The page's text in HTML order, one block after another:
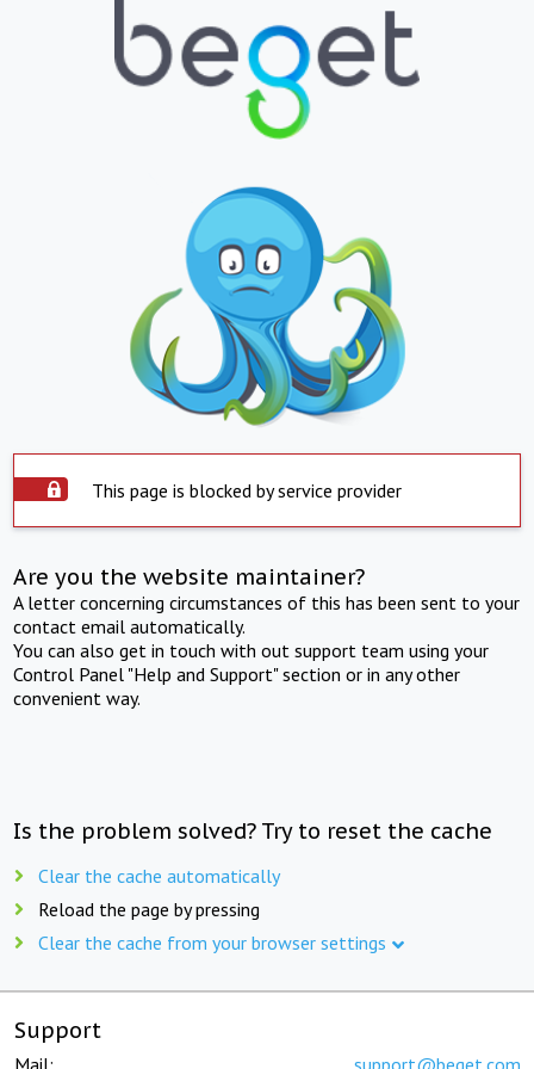
This page is blocked by service provider
Are you the website maintainer?
A letter concerning circumstances of this has been sent to your
contact email automatically.
You can also get in touch with out support team using your
Control Panel "Help and Support" section or in any other
convenient way.
Is the problem solved? Try to reset the cache
Clear the cache automatically
Reload the page by pressing
Clear the cache from your browser settings
Support
Mail: support@beget.com